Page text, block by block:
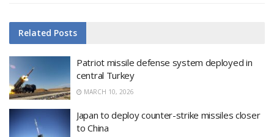
Related Posts
Patriot missile defense system deployed in
central Turkey
MARCH 10, 2026
Japan to deploy counter-strike missiles closer
to China